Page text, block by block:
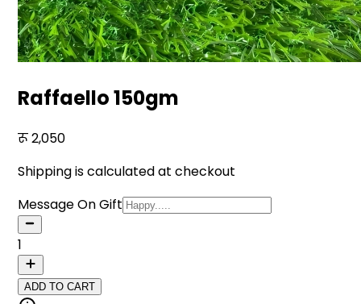
Raffaello 150gm
2,050
Shipping is calculated at checkout
Message On Gift
1
ADD TO CART